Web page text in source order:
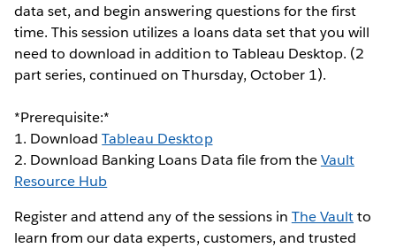
data set, and begin answering questions for the first
time. This session utilizes a loans data set that you will
need to download in addition to Tableau Desktop. (2
part series, continued on Thursday, October 1).
*Prerequisite:*
1. DownloadTableau Desktop
2. Download Banking Loans Data file from theVault
Resource Hub
Register and attend any of the sessions in The Vaultto
learn from our data experts, customers, and trusted